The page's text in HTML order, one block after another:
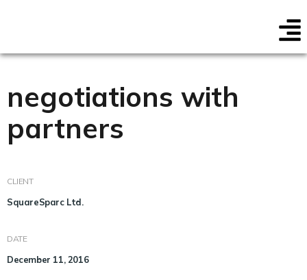
negotiations with
partners
CLIENT
SquareSparc Ltd.
DATE
December 11, 2016